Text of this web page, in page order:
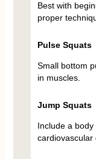
Best with
proper
Pulse Squats
Small bottom
in muscles.
Jump Squats
Include a
cardiovascular